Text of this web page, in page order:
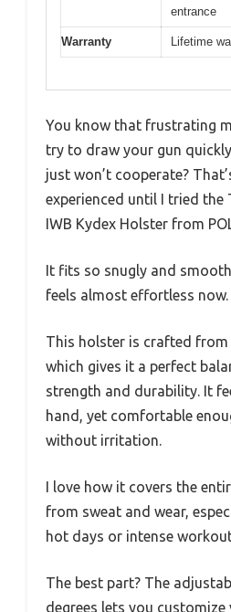
entrance
Warranty Lifetime
You know that frustrating
try to draw your gun
just won’t cooperate?
experienced until I tried the
IWB Kydex Holster from
It fits so snugly and
feels almost effortless now.
This holster is crafted from
which gives it a perfect
strength and durability. It
hand, yet comfortable
without irritation.
I love how it covers the
from sweat and wear,
hot days or intense
The best part? The
degrees lets you customize